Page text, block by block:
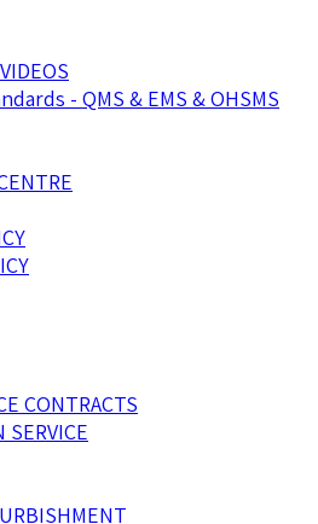
- QMS & EMS & OHSMS
CONTRACTS
SERVICE